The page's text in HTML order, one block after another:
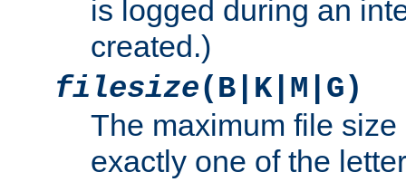
is logged during an
created.)
filesize(B|K|M|G)
The maximum file
exactly one of the